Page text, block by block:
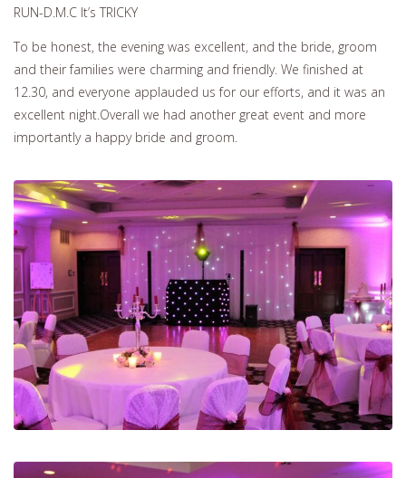
RUN-D.M.C It’s TRICKY
To be honest, the evening was excellent, and the bride, groom
and their families were charming and friendly. We finished at
12.30, and everyone applauded us for our efforts, and it was an
excellent night.Overall we had another great event and more
importantly a happy bride and groom.